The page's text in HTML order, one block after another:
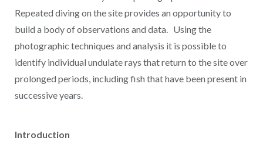
Repeated diving on the site provides an opportunity to
build a body of observations and data. Using the
photographic techniques and analysis it is possible to
identify individual undulate rays that return to the site over
prolonged periods, including fish that have been present in
successive years.
Introduction